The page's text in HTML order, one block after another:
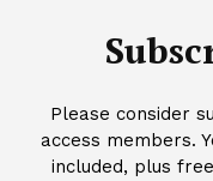
Please consider
access members.
included, plus